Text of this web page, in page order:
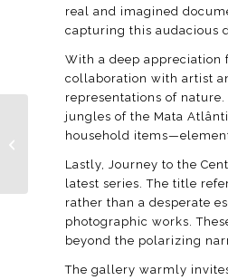
real and imagined
capturing this audacious
With a deep appreciation
collaboration with artist
representations of
jungles of the Mata
household
Lastly, Journey to the
latest series. The title
rather than a desperate
photographic works.
beyond the polarizing
The gallery warmly
Paris Photo 2024